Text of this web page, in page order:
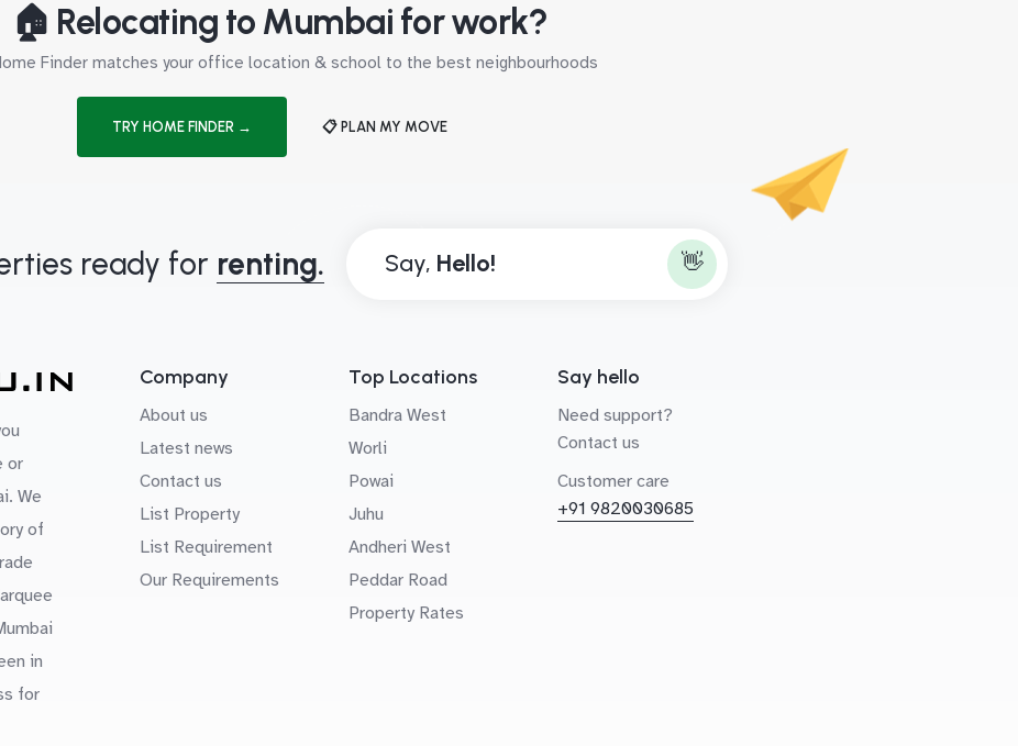
🏠 Relocating to Mumbai for work?
Finder matches your office location & school to the best neighbourhoods
TRY HOME FINDER → 📋 PLAN MY MOVE
ready for renting. Say, 👋
or
We
of
in
for
Company
About us
Latest news
Contact us
List Property
List Requirement
Our Requirements
Top Locations
Bandra West
Worli
Powai
Juhu
Andheri West
Peddar Road
Property Rates
Say hello
Need support?
Contact us
Customer care
+91 9820030685